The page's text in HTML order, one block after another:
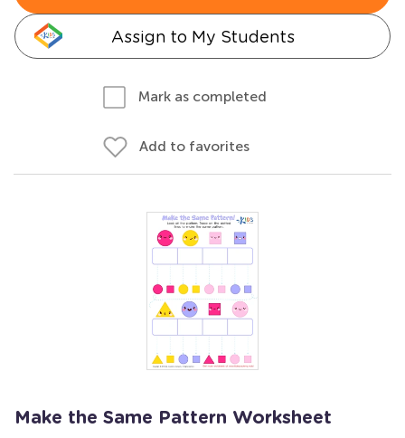
Assign to My Students
Mark as completed
Add to favorites
Make the Same Pattern Worksheet